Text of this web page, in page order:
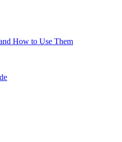
How to Use Them